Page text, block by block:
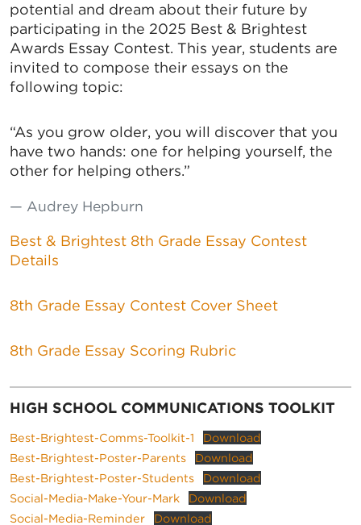
potential and dream about their future by
participating in the 2025 Best & Brightest
Awards Essay Contest. This year, students are
invited to compose their essays on the
following topic:
“As you grow older, you will discover that you
have two hands: one for helping yourself, the
other for helping others.”
Audrey Hepburn
Best & Brightest 8th Grade Essay Contest
Details
8th Grade Essay Contest Cover Sheet
8th Grade Essay Scoring Rubric
HIGH SCHOOL COMMUNICATIONS TOOLKIT
Best-Brightest-Comms-Toolkit-1
Download
Best-Brightest-Poster-Parents
Download
Best-Brightest-Poster-Students
Download
Social-Media-Make-Your-Mark
Download
Social-Media-Reminder
Download